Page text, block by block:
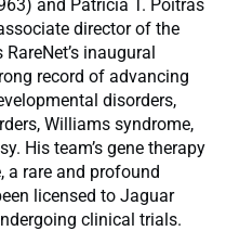
and Patricia T. Poitras
director of the
inaugural
record of advancing
disorders,
Williams syndrome,
His team’s gene therapy
a rare and profound
licensed to Jaguar
clinical trials.